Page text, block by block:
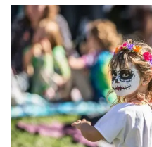
move, make, and connect